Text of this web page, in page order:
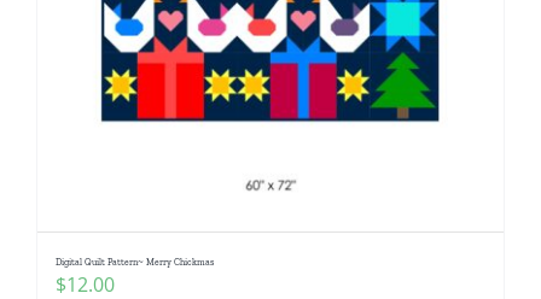
Digital Quilt Pattern~ Merry Chickmas
$12.00